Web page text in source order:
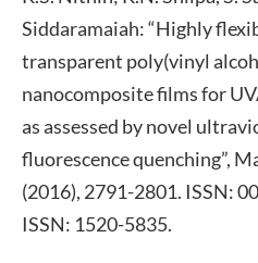
Siddaramaiah: “Highly
transparent poly(vinyl
nanocomposite films for
as assessed by novel
fluorescence quenching”,
(2016), 2791-2801. ISSN:
ISSN: 1520-5835.